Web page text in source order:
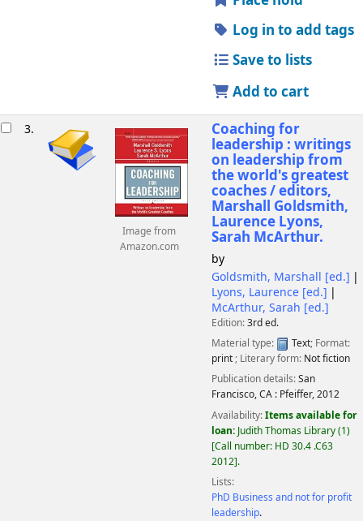
Log in to add tags
Save to lists
Add to cart
3.
Image from
Amazon.com
Coaching for
leadership : writings
on leadership from
the world's greatest
coaches /editors,
Marshall Goldsmith,
Laurence Lyons,
Sarah McArthur.
by
Goldsmith, Marshall [ed.]
Lyons, Laurence[ed.]
McArthur, Sarah [ed.]
Edition:3rd ed.
Material type:
Text; Format:
print; Literary form: Not fiction
Publication details:San
Francisco, CA : Pfeiffer,2012
Availability:Items available for
loan: Judith Thomas Library(1)
Call number: HD 30.4 .C63
2012 .
Lists:
PhD Business and not for profit
leadership.